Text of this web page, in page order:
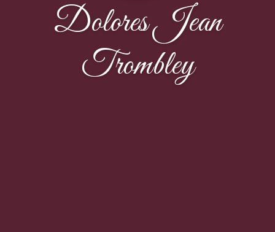
Dolores Jean
Trombley